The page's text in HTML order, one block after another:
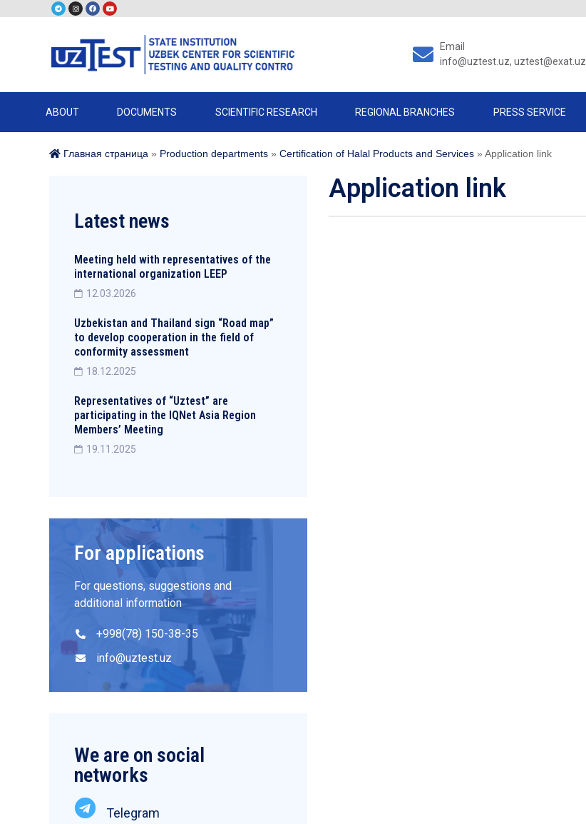
Email
info@uztest.uz, uztest@exat.uz
ABOUT DOCUMENTS SCIENTIFIC RESEARCH REGIONAL BRANCHES PRESS SERVICE
Главная страница » Production departments » Certification of Halal Products and Services » Application link
Latest news
Meeting held with representatives of the
international organization LEEP
12.03.2026
Uzbekistan and Thailand sign “Road map”
to develop cooperation in the field of
conformity assessment
18.12.2025
Representatives of “Uztest” are
participating in the IQNet Asia Region
Members’ Meeting
19.11.2025
For applications
For questions, suggestions and
additional information
+998(78) 150-38-35
info@uztest.uz
We are on social
networks
Telegram
Application link